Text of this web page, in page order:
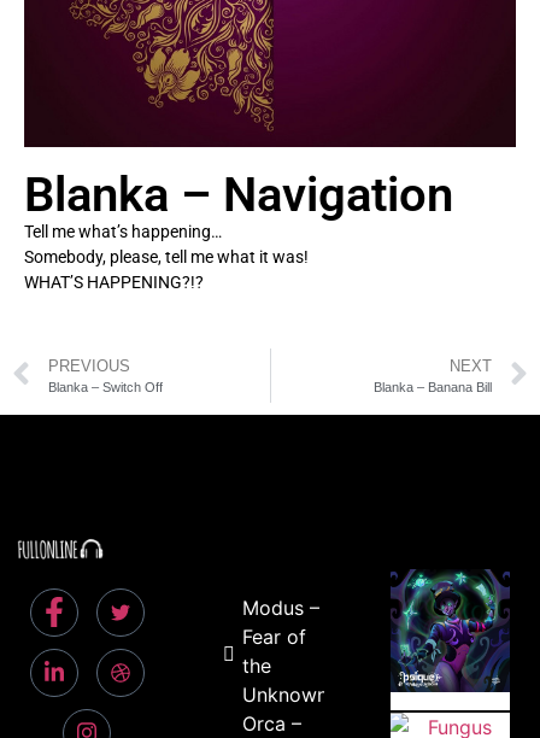
Blanka – Navigation
Tell me what’s happening…
Somebody, please, tell me what it was!
WHAT’S HAPPENING?!?
PREVIOUS
Blanka – Switch Off
NEXT
Blanka – Banana Bill
Modus –
Fear of
the
Unknown
Orca –